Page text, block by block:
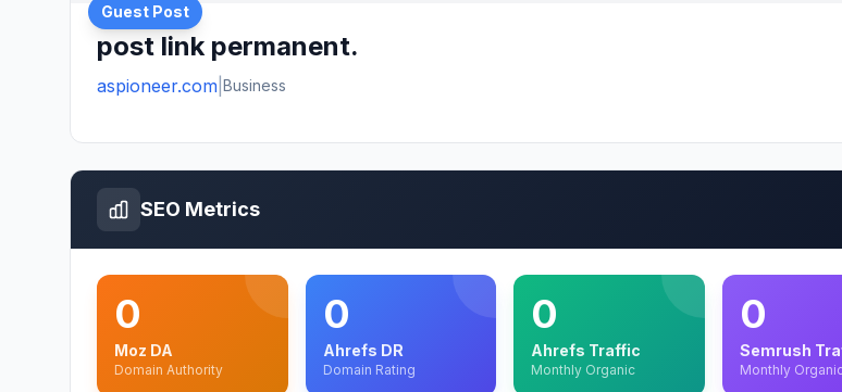
Guest Post
post link permanent.
aspioneer.com Business
SEO Metrics
0
Moz DA
Domain Authority
0
Ahrefs DR
Domain Rating
0
Ahrefs Traffic
Monthly Organic
0
Semrush
Monthly